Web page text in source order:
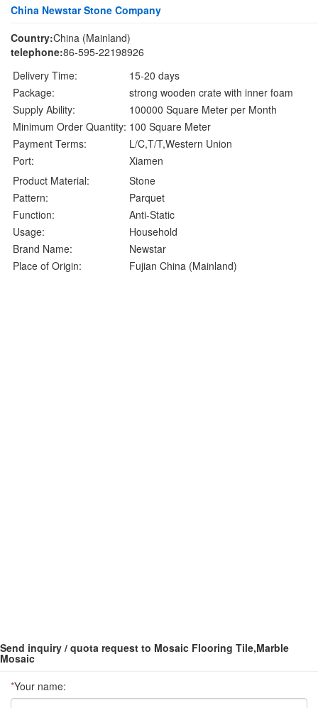
China Newstar Stone Company
Country:China (Mainland)
telephone:86-595-22198926
Delivery Time:
15-20 days
Package:
strong wooden crate with inner foam
Supply Ability:
100000 Square Meter per Month
Minimum Order Quantity: 100 Square Meter
Payment Terms:
L/C,T/T,Western Union
Port:
Xiamen
Product Material:
Stone
Pattern:
Parquet
Function:
Anti-Static
Usage:
Household
Brand Name:
Newstar
Place of Origin:
Fujian China (Mainland)
Send inquiry / quota request to Mosaic Flooring Tile,Marble
Mosaic
*Your name: